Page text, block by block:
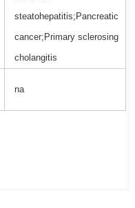
steatohepatitis;Pancreatic
cancer;Primary sclerosing
cholangitis
na